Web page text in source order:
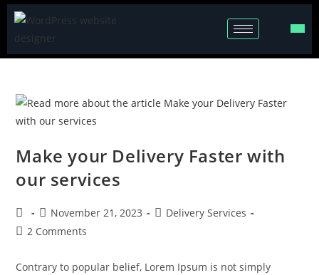
Make your Delivery Faster with
our services
November 21, 2023
Delivery Services
2 Comments
Contrary to popular belief, Lorem Ipsum is not simply